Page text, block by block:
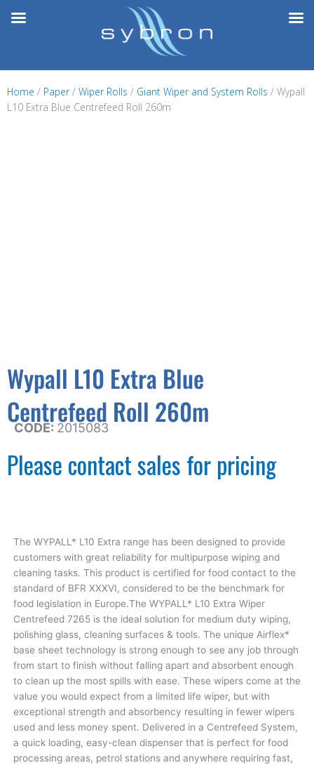
Home / Paper / Wiper Rolls / Giant Wiper and System Rolls / Wypall
L10 Extra Blue Centrefeed Roll 260m
Wypall L10 Extra Blue
Centrefeed Roll 260m
CODE: 2015083
Please contact sales for pricing
The WYPALL* L10 Extra range has been designed to provide
customers with great reliability for multipurpose wiping and
cleaning tasks. This product is certified for food contact to the
standard of BFR XXXVI, considered to be the benchmark for
food legislation in Europe.The WYPALL* L10 Extra Wiper
Centrefeed 7265 is the ideal solution for medium duty wiping,
polishing glass, cleaning surfaces & tools. The unique Airflex*
base sheet technology is strong enough to see any job through
from start to finish without falling apart and absorbent enough
to clean up the most spills with ease. These wipers come at the
value you would expect from a limited life wiper, but with
exceptional strength and absorbency resulting in fewer wipers
used and less money spent. Delivered in a Centrefeed System,
a quick loading, easy-clean dispenser that is perfect for food
processing areas, petrol stations and anywhere requiring fast,